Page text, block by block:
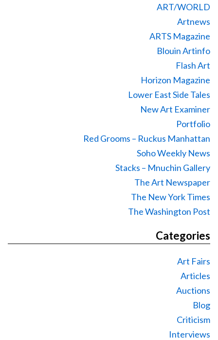
ART/WORLD
Artnews
ARTS Magazine
Blouin Artinfo
Flash Art
Horizon Magazine
Lower East Side Tales
New Art Examiner
Portfolio
Red Grooms – Ruckus Manhattan
Soho Weekly News
Stacks – Mnuchin Gallery
The Art Newspaper
The New York Times
The Washington Post
Categories
Art Fairs
Articles
Auctions
Blog
Criticism
Interviews